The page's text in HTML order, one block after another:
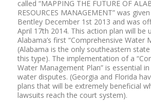
called “MAPPING THE FUTURE OF
RESOURCES MANAGEMENT” was
Bentley December 1st 2013 and was
April 17th 2014. This action plan will be
Alabama’s first “Comprehensive Water
(Alabama is the only southeastern
this type). The implementation of a
Water Management Plan” is essential
water disputes. (Georgia and Florida
plans that will be extremely beneficial
lawsuits reach the court system).